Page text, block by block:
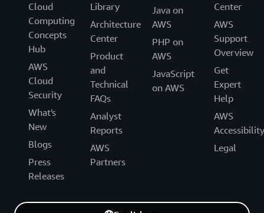
Cloud
Computing
Concepts
Hub
AWS
Cloud
Security
What's
New
Blogs
Press
Releases
Library
Architecture
Center
Product
and
Technical
FAQs
Analyst
Reports
AWS
Partners
Java on
AWS
PHP on
AWS
JavaScript
on AWS
Center
AWS
Support
Overview
Get
Expert
Help
AWS
Accessibility
Legal